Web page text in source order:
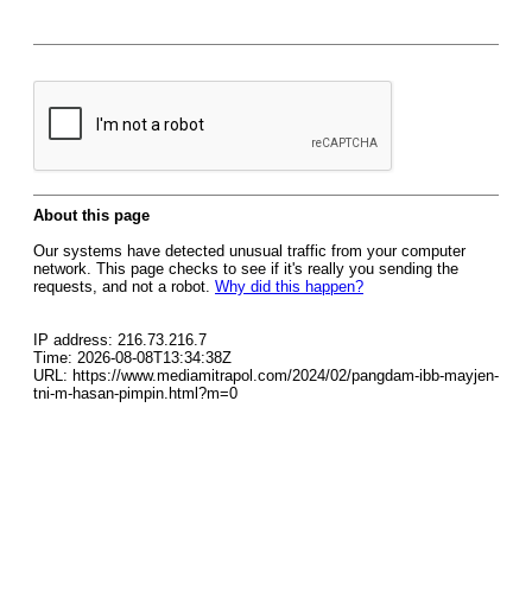
About this page
Our systems have detected unusual traffic from your computer
network. This page checks to see if it's really you sending the
requests, and not a robot. Why did this happen?
IP address: 216.73.216.7
Time: 2026-08-08T13:34:38Z
URL: https://www.mediamitrapol.com/2024/02/pangdam-ibb-mayjen-
tni-m-hasan-pimpin.html?m=0